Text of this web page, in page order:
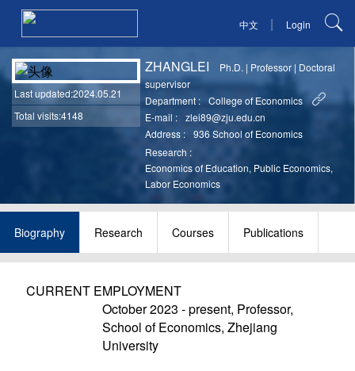
中文 | Login
Last updated:2024.05.21
Total visits:4148
ZHANGLEI Ph.D. | Professor | Doctoral
supervisor
Department :
College of Economics
E-mail :
zlei89@zju.edu.cn
Address :
936 School of Economics
Research :
Economics of Education, Public Economics,
Labor Economics
Biography Research Courses Publications
CURRENT EMPLOYMENT
October 2023 - present, Professor,
School of Economics, Zhejiang
University